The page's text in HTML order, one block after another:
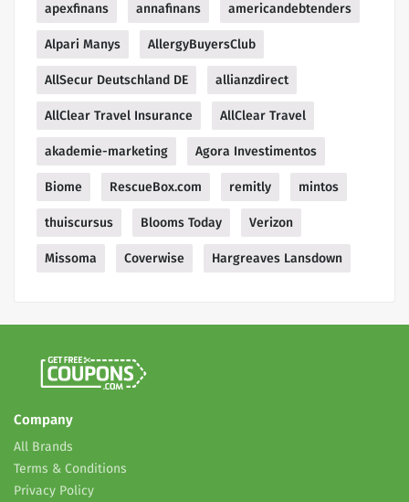
apexfinans annafinans americandebtenders
Alpari Manys AllergyBuyersClub
AllSecur Deutschland DE allianzdirect
AllClear Travel Insurance AllClear Travel
akademie-marketing Agora Investimentos
Biome RescueBox.com remitly mintos
thuiscursus Blooms Today Verizon
Missoma Coverwise Hargreaves Lansdown
Company
All Brands
Terms & Conditions
Privacy Policy